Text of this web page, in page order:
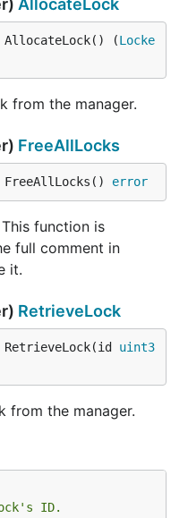
AllocateLock
(Locke
from the manager.
FreeAllLocks
error
function is
full comment in
it.
RetrieveLock
uint3
from the manager.
ID.